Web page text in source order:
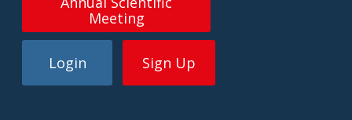
Meeting
Login Sign Up